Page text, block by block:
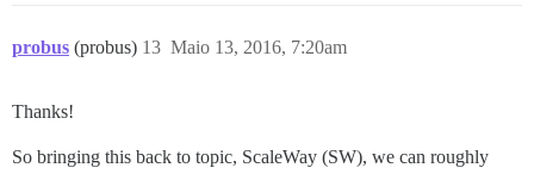
probus (probus) Maio 13, 2016, 7:20am
13
Thanks!
So bringing this back to topic, ScaleWay (SW), we can roughly